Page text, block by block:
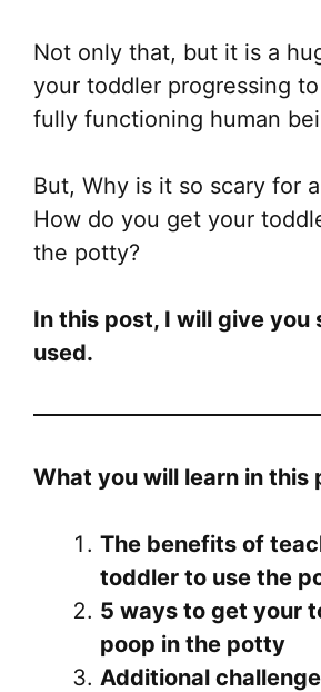
Not only that, but it is a
your toddler progressing
fully functioning human
But, Why is it so scary for
How do you get your
the potty?
In this post, I will give you
used.
What you will learn in this
The benefits of
toddler to use the
5 ways to get your
poop in the potty
Additional